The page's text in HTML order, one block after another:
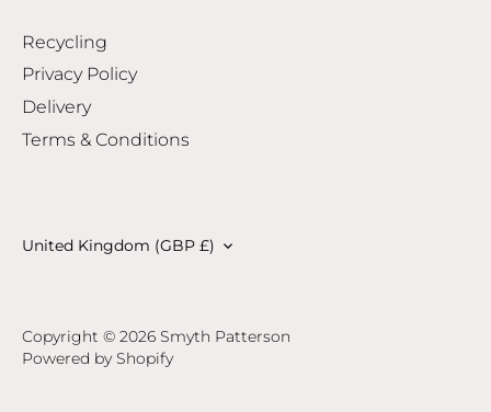
Recycling
Privacy Policy
Delivery
Terms & Conditions
Currency
United Kingdom (GBP £)
Copyright © 2026 Smyth Patterson
Powered by Shopify